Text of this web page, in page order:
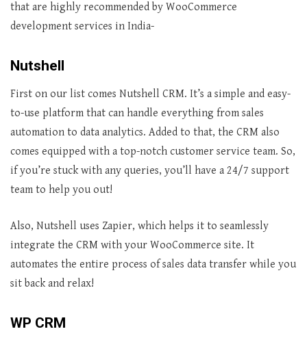
that are highly recommended by WooCommerce
development services in India-
Nutshell
First on our list comes Nutshell CRM. It’s a simple and easy-
to-use platform that can handle everything from sales
automation to data analytics. Added to that, the CRM also
comes equipped with a top-notch customer service team. So,
if you’re stuck with any queries, you’ll have a 24/7 support
team to help you out!
Also, Nutshell uses Zapier, which helps it to seamlessly
integrate the CRM with your WooCommerce site. It
automates the entire process of sales data transfer while you
sit back and relax!
WP CRM